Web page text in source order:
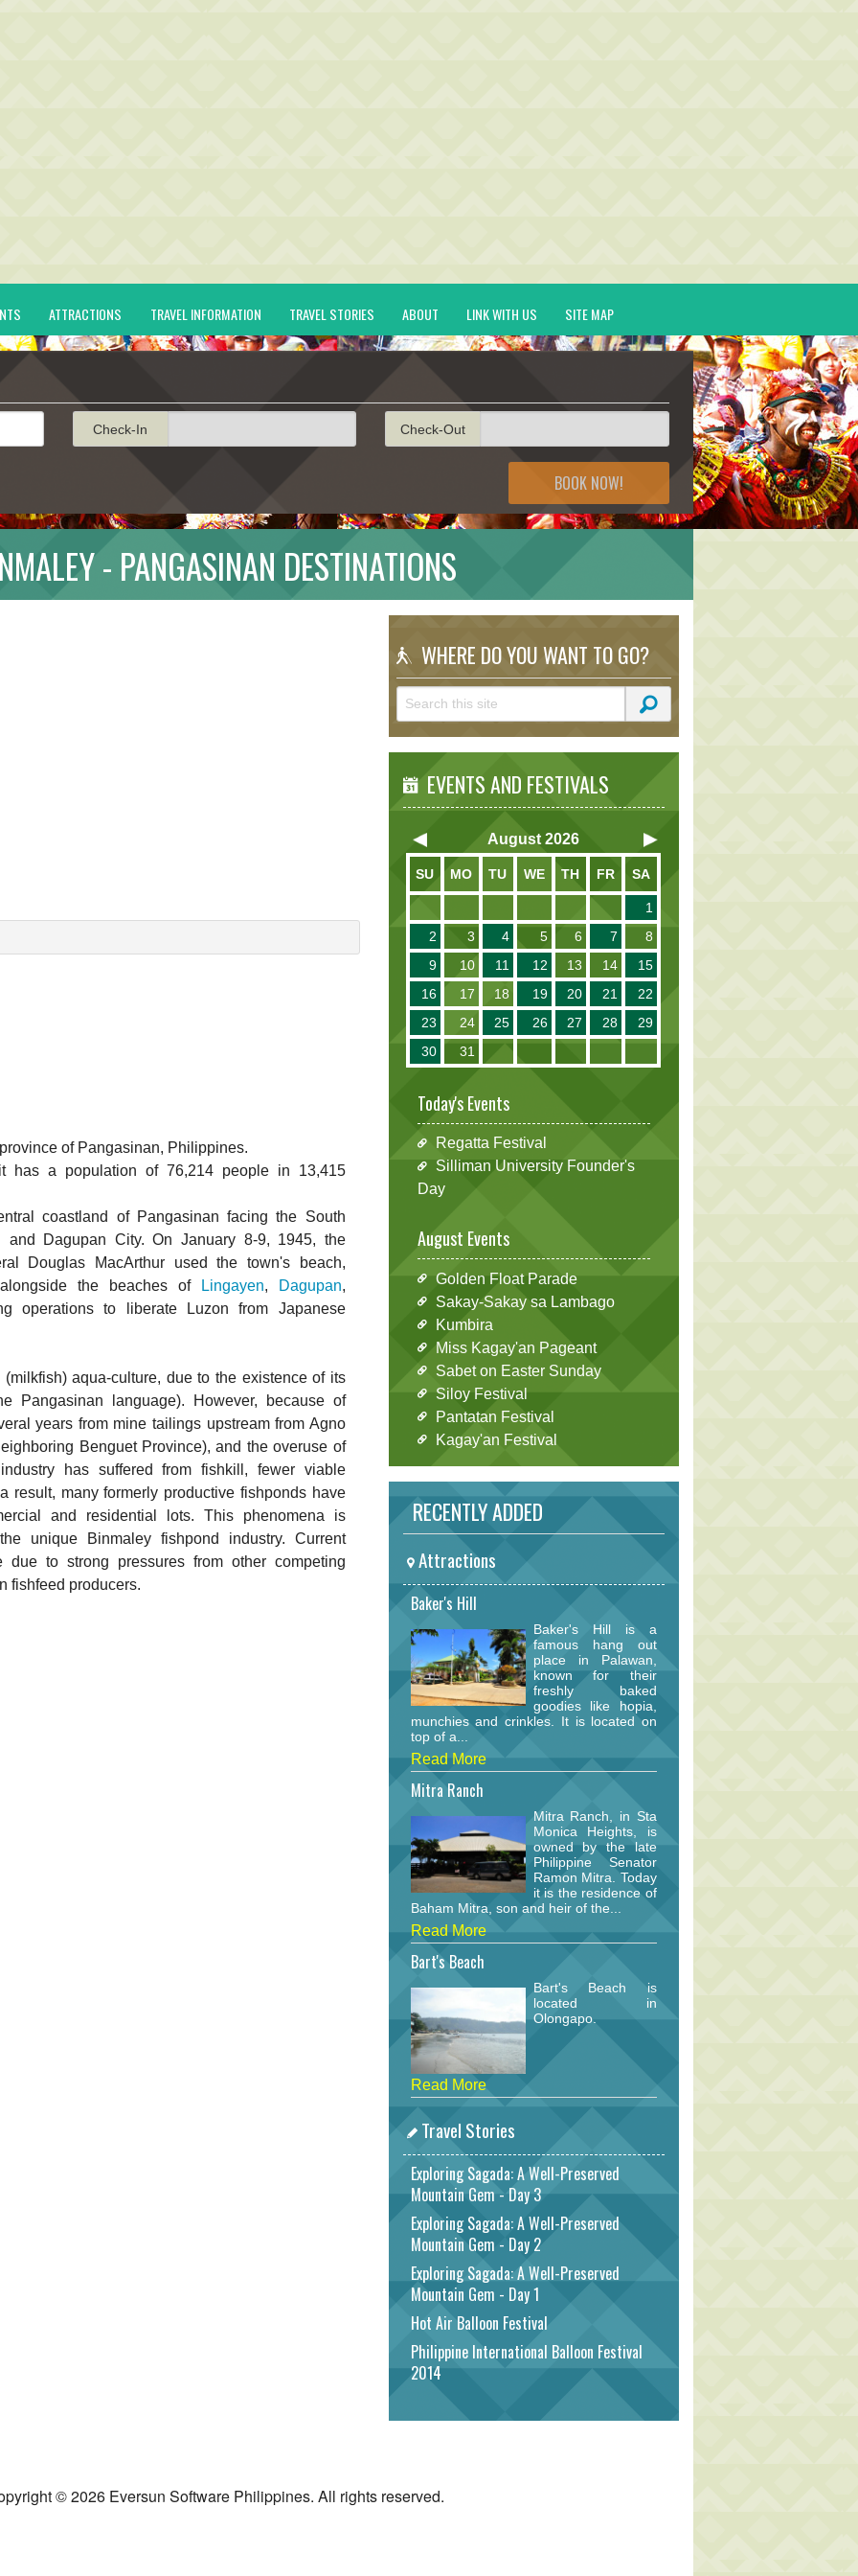
ATTRACTIONS TRAVEL INFORMATION TRAVEL STORIES ABOUT LINK WITH US SITE MAP
Check-In Check-Out
BOOK NOW!
- PANGASINAN DESTINATIONS
of Pangasinan, Philippines.
has a population of 76,214 people in 13,415
coastland of Pangasinan facing the South
Dagupan City. On January 8-9, 1945, the
Douglas MacArthur used the town's beach,
the beaches of
Lingayen, Dagupan,
operations to liberate Luzon from Japanese
aqua-culture, due to the existence of its
Pangasinan language). However, because of
years from mine tailings upstream from Agno
Benguet Province), and the overuse of
has suffered from fishkill, fewer viable
result, many formerly productive fishponds have
and residential lots. This phenomena is
unique Binmaley fishpond industry. Current
due to strong pressures from other competing
fishfeed producers.
WHERE DO YOU WANT TO GO?
EVENTS AND FESTIVALS
August 2026
SU MO TU WE TH FR SA
1
2
3 4 5 6 7
8
9
10 11 12 13 14
15
16
17 18 19 20 21
22
23
24 25 26 27 28
29
30
31
Today's Events
Regatta Festival
Silliman University Founder's
Day
August Events
Golden Float Parade
Sakay-Sakay sa Lambago
Kumbira
Miss Kagay'an Pageant
Sabet on Easter Sunday
Siloy Festival
Pantatan Festival
Kagay'an Festival
RECENTLY ADDED
Attractions
Baker's Hill
Baker's Hill is a
famous hang out
place in Palawan,
known for their
freshly baked
goodies like hopia,
munchies and crinkles. It is located on
top of a...
Read More
Mitra Ranch
Mitra Ranch, in Sta
Monica Heights, is
owned by the late
Philippine Senator
Ramon Mitra. Today
it is the residence of
Baham Mitra, son and heir of the...
Read More
Bart's Beach
Bart's Beach is
located in
Olongapo.
Read More
Travel Stories
Exploring Sagada: A Well-Preserved
Mountain Gem - Day 3
Exploring Sagada: A Well-Preserved
Mountain Gem - Day 2
Exploring Sagada: A Well-Preserved
Mountain Gem - Day 1
Hot Air Balloon Festival
Philippine International Balloon Festival
2014
© 2026 Eversun Software Philippines. All rights reserved.